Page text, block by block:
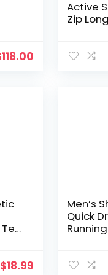
118.00
Active
Zip
$18.99
Men’s
Quick